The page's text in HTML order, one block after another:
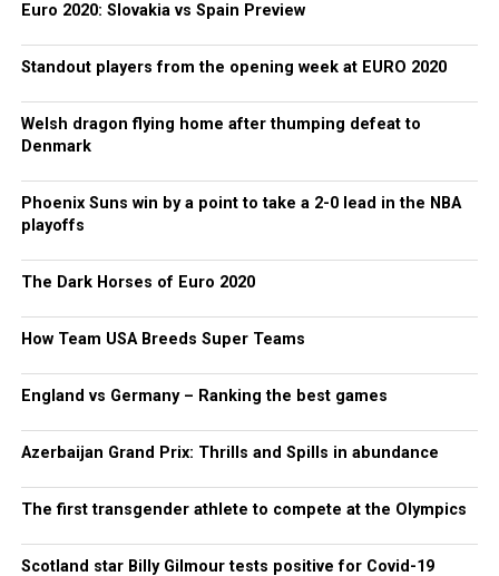
Euro 2020: Slovakia vs Spain Preview
Standout players from the opening week at EURO 2020
Welsh dragon flying home after thumping defeat to
Denmark
Phoenix Suns win by a point to take a 2-0 lead in the NBA
playoffs
The Dark Horses of Euro 2020
How Team USA Breeds Super Teams
England vs Germany – Ranking the best games
Azerbaijan Grand Prix: Thrills and Spills in abundance
The first transgender athlete to compete at the Olympics
Scotland star Billy Gilmour tests positive for Covid-19